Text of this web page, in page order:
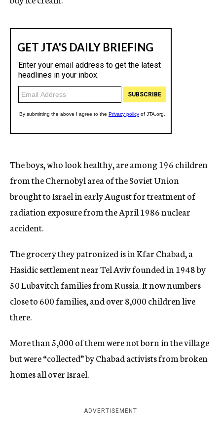
The boys, who look healthy, are among 196 children
from the Chernobyl area of the Soviet Union
brought to Israel in early August for treatment of
radiation exposure from the April 1986 nuclear
accident.
The grocery they patronized is in Kfar Chabad, a
Hasidic settlement near Tel Aviv founded in 1948 by
50 Lubavitch families from Russia. It now numbers
close to 600 families, and over 8,000 children live
there.
More than 5,000 of them were not born in the village
but were “collected” by Chabad activists from broken
homes all over Israel.
ADVERTISEMENT